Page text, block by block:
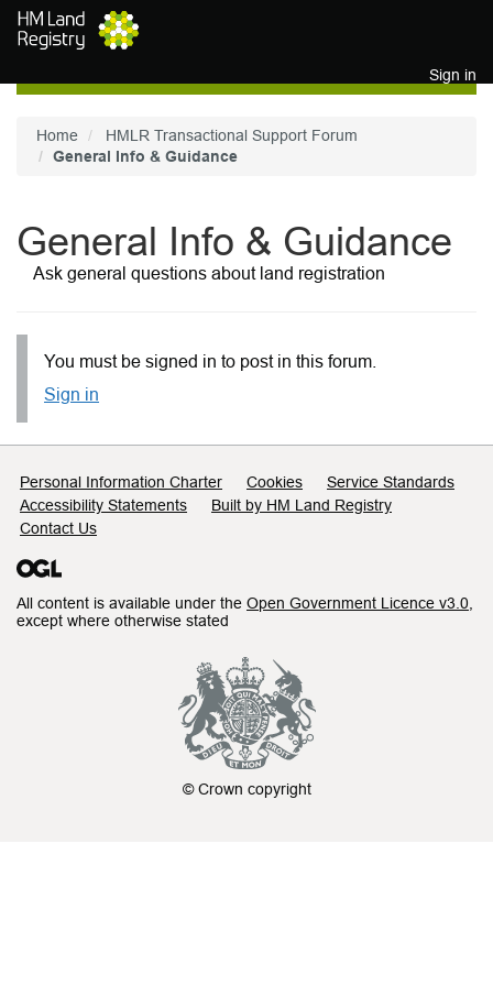
Skip to main content
Sign in
Home
HMLR Transactional Support Forum
General Info & Guidance
General Info & Guidance
Ask general questions about land registration
You must be signed in to post in this forum.
Sign in
Support links
Personal Information Charter Cookies
Service Standards
Accessibility Statements
Built by HM Land Registry
Contact Us
All content is available under the Open Government Licence v3.0
except where otherwise stated
© Crown copyright